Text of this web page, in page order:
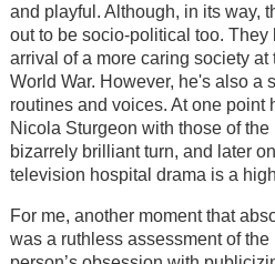
and playful. Although, in its way,
out to be socio-political too. They
arrival of a more caring society at
World War. However, he's also a
routines and voices. At one point
Nicola Sturgeon with those of
bizarrely brilliant turn, and later
television hospital drama is a
For me, another moment that
was a ruthless assessment of